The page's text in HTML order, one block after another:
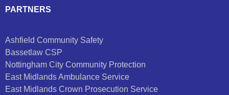
PARTNERS
Ashfield Community Safety
Bassetlaw CSP
Nottingham City Community Protection
East Midlands Ambulance Service
East Midlands Crown Prosecution Service